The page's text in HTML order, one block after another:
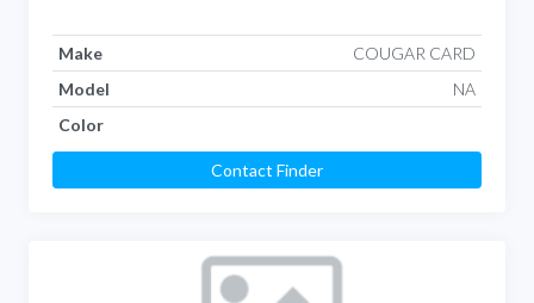
Make
COUGAR CARD
Model
NA
Color
Contact Finder